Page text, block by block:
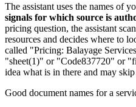
The assistant uses the names of
signals for which source is
pricing question, the assistant
resources and decides where to
called "Pricing: Balayage
"sheet(1)" or "Code837720" or
idea what is in there and may
Good document names for a